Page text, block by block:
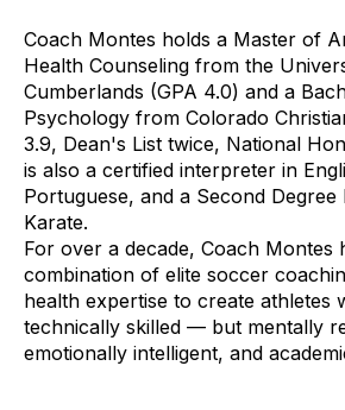
Coach Montes holds a Master of
Health Counseling from the
Cumberlands (GPA 4.0) and a
Psychology from Colorado
3.9, Dean's List twice, National
is also a certified interpreter in
Portuguese, and a Second Degree
Karate.
For over a decade, Coach Montes
combination of elite soccer
health expertise to create athletes
technically skilled — but mentally
emotionally intelligent, and